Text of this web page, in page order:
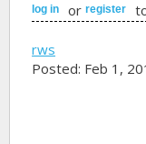
log in orregister
rws
Posted: Feb 1,